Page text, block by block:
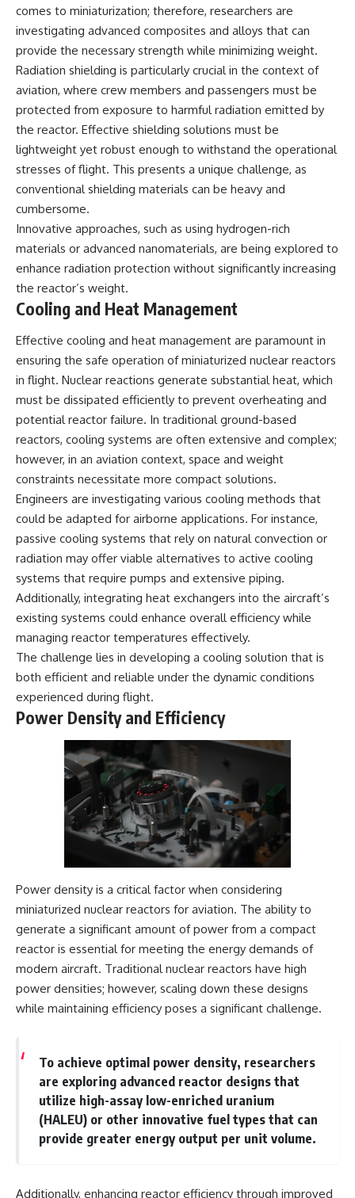
comes to miniaturization; therefore, researchers are
investigating advanced composites and alloys that can
provide the necessary strength while minimizing weight.
Radiation shielding is particularly crucial in the context of
aviation, where crew members and passengers must be
protected from exposure to harmful radiation emitted by
the reactor. Effective shielding solutions must be
lightweight yet robust enough to withstand the operational
stresses of flight. This presents a unique challenge, as
conventional shielding materials can be heavy and
cumbersome.
Innovative approaches, such as using hydrogen-rich
materials or advanced nanomaterials, are being explored to
enhance radiation protection without significantly increasing
the reactor’s weight.
Cooling and Heat Management
Effective cooling and heat management are paramount in
ensuring the safe operation of miniaturized nuclear reactors
in flight. Nuclear reactions generate substantial heat, which
must be dissipated efficiently to prevent overheating and
potential reactor failure. In traditional ground-based
reactors, cooling systems are often extensive and complex;
however, in an aviation context, space and weight
constraints necessitate more compact solutions.
Engineers are investigating various cooling methods that
could be adapted for airborne applications. For instance,
passive cooling systems that rely on natural convection or
radiation may offer viable alternatives to active cooling
systems that require pumps and extensive piping.
Additionally, integrating heat exchangers into the aircraft’s
existing systems could enhance overall efficiency while
managing reactor temperatures effectively.
The challenge lies in developing a cooling solution that is
both efficient and reliable under the dynamic conditions
experienced during flight.
Power Density and Efficiency
Power density is a critical factor when considering
miniaturized nuclear reactors for aviation. The ability to
generate a significant amount of power from a compact
reactor is essential for meeting the energy demands of
modern aircraft. Traditional nuclear reactors have high
power densities; however, scaling down these designs
while maintaining efficiency poses a significant challenge.
To achieve optimal power density, researchers
are exploring advanced reactor designs that
utilize high-assay low-enriched uranium
(HALEU) or other innovative fuel types that can
provide greater energy output per unit volume.
Additionally, enhancing reactor efficiency through improved